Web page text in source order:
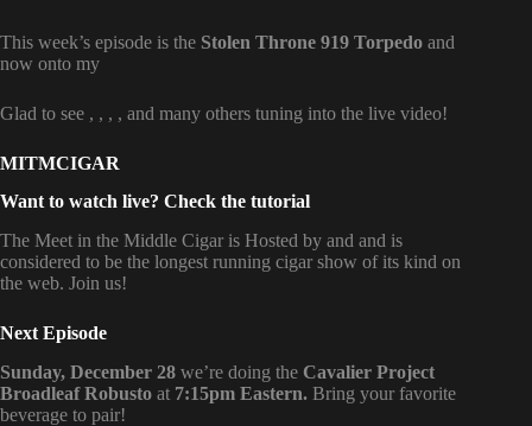
This week’s episode is the Stolen Throne 919 Torpedo and
now onto my
Glad to see , , , , and many others tuning into the live video!
MITMCIGAR
Want to watch live? Check the tutorial
The Meet in the Middle Cigar is Hosted by and and is
considered to be the longest running cigar show of its kind on
the web. Join us!
Next Episode
Sunday, December 28 we’re doing the Cavalier Project
Broadleaf Robusto at 7:15pm Eastern. Bring your favorite
beverage to pair!